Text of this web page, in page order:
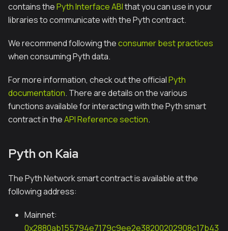
contains thePyth Interface ABIthat you can use in your
libraries to communicate with the Pyth contract.
We recommend following theconsumer best practices
when consuming Pyth data.
For more information, check out the officialPyth
documentation. There are details on the various
functions available for interacting with the Pyth smart
contract in theAPI Reference section.
Pyth on Kaia
The Pyth Network smart contract is available at the
following address:
Mainnet:
0x2880ab155794e7179c9ee2e38200202908c17b43